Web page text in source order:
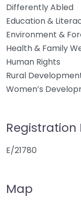
Differently Abled
Education &
Environment &
Health & Family
Human Rights
Rural
Women’s
Registration
E/21780
Map